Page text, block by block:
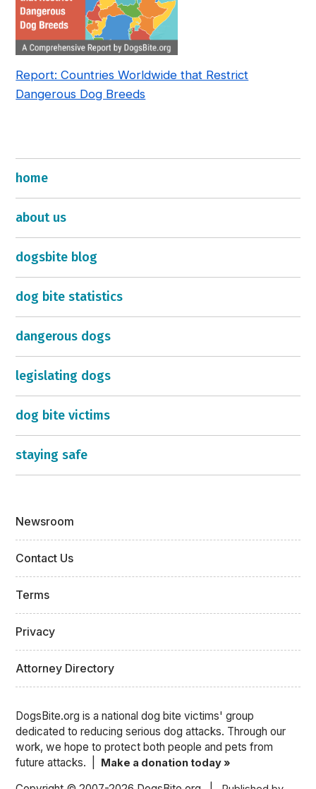
Report: Countries Worldwide that Restrict
Dangerous Dog Breeds
home
about us
dogsbite blog
dog bite statistics
dangerous dogs
legislating dogs
dog bite victims
staying safe
Newsroom
Contact Us
Terms
Privacy
Attorney Directory
DogsBite.org is a national dog bite victims' group
dedicated to reducing serious dog attacks. Through our
work, we hope to protect both people and pets from
future attacks. | Make a donation today »